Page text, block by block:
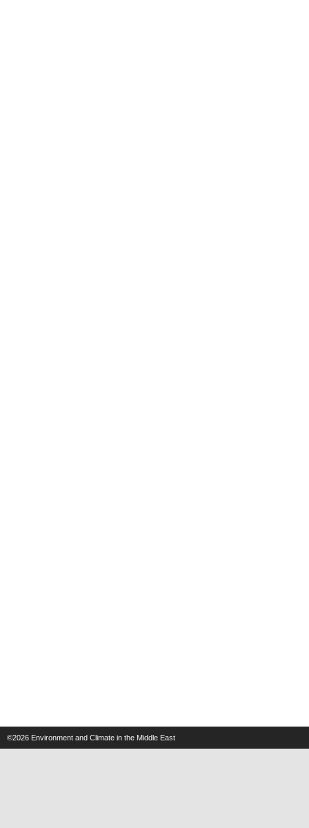
©2026 Environment and Climate in the Middle East